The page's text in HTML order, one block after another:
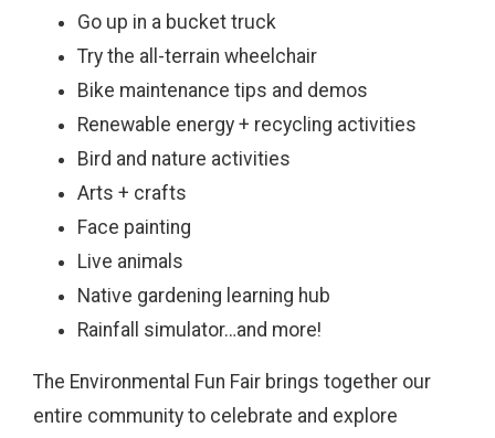
Go up in a bucket truck
Try the all-terrain wheelchair
Bike maintenance tips and demos
Renewable energy + recycling activities
Bird and nature activities
Arts + crafts
Face painting
Live animals
Native gardening learning hub
Rainfall simulator…and more!
The Environmental Fun Fair brings together our
entire community to celebrate and explore